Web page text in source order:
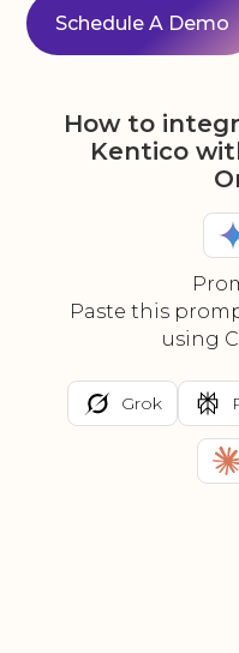
Schedule A Demo
How to
Kentico
Paste this
using
Grok